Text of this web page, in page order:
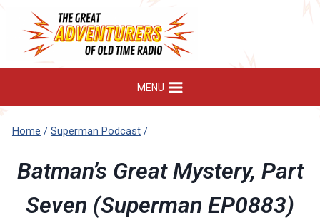
content
MENU
Home / Superman Podcast /
Batman’s Great Mystery, Part
Seven (Superman EP0883)